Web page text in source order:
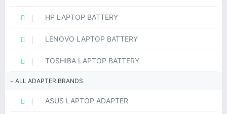
HP LAPTOP BATTERY
LENOVO LAPTOP BATTERY
TOSHIBA LAPTOP BATTERY
ALL ADAPTER BRANDS
ASUS LAPTOP ADAPTER